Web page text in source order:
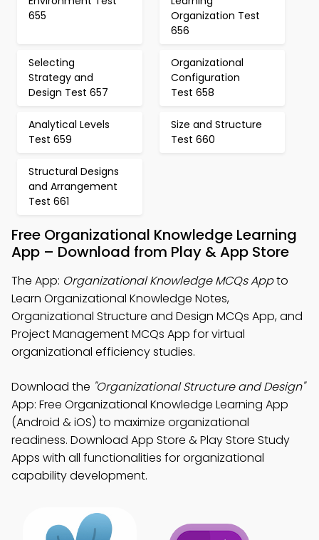
655
Organization Test
656
Selecting
Strategy and
Design Test 657
Organizational
Configuration
Test 658
Analytical Levels
Test 659
Size and Structure
Test 660
Structural Designs
and Arrangement
Test 661
Free Organizational Knowledge Learning
App – Download from Play & App Store
The App: Organizational Knowledge MCQs Appto
Learn Organizational Knowledge Notes,
Organizational Structure and Design MCQs App, and
Project Management MCQs App for virtual
organizational efficiency studies.
Download the "Organizational Structure and Design"
App: Free Organizational Knowledge Learning App
(Android & iOS) to maximize organizational
readiness. Download App Store & Play Store Study
Apps with all functionalities for organizational
capability development.